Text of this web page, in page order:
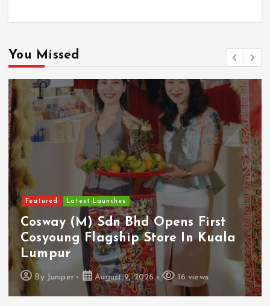
You Missed
Featured Latest Launches
Cosway (M) Sdn Bhd Opens First
Cosyoung Flagship Store In Kuala
Lumpur
By Juniper August 9, 2026 16 views